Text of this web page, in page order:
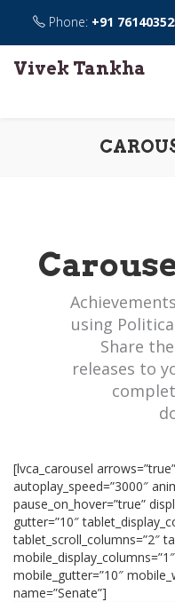
Phone: +91
Vivek Tankha
using
Share
releases to
[lvca_carousel
autoplay_speed=”3000″
pause_on_hover=”true”
gutter=”10″
tablet_scroll_columns=”2″
mobile_gutter=”10″
name=”Senate”]